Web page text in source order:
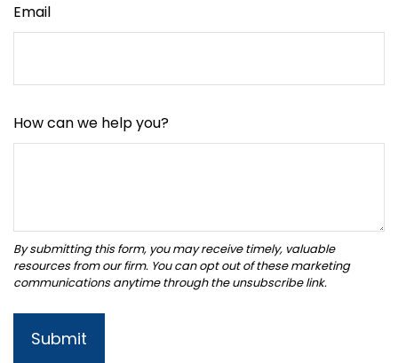
Email
How can we help you?